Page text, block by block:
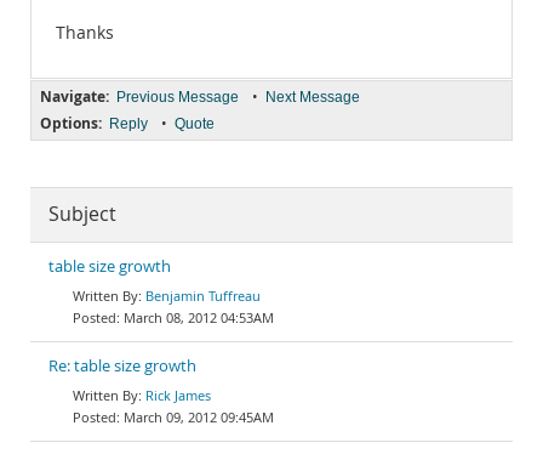
Thanks
Navigate: Previous Message • Next Message
Options: Reply • Quote
Subject
table size growth
Benjamin Tuffreau
March 08, 2012 04:53AM
Re: table size growth
Rick James
March 09, 2012 09:45AM